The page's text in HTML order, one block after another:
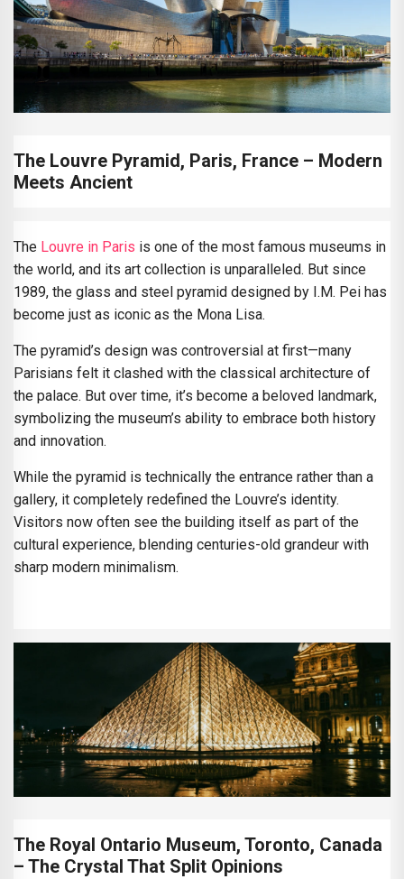
The Louvre Pyramid, Paris, France – Modern
Meets Ancient
The Louvre in Paris is one of the most famous museums in
the world, and its art collection is unparalleled. But since
1989, the glass and steel pyramid designed by I.M. Pei has
become just as iconic as the Mona Lisa.
The pyramid’s design was controversial at first—many
Parisians felt it clashed with the classical architecture of
the palace. But over time, it’s become a beloved landmark,
symbolizing the museum’s ability to embrace both history
and innovation.
While the pyramid is technically the entrance rather than a
gallery, it completely redefined the Louvre’s identity.
Visitors now often see the building itself as part of the
cultural experience, blending centuries-old grandeur with
sharp modern minimalism.
The Royal Ontario Museum, Toronto, Canada
– The Crystal That Split Opinions